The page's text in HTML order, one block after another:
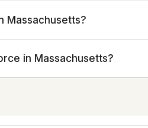
Massachusetts?
in Massachusetts?